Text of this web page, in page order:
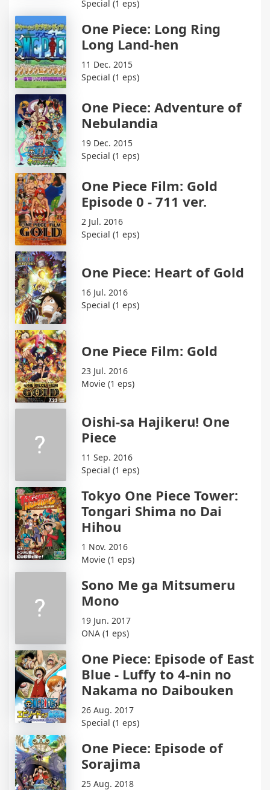
Special (1 eps)
One Piece: Long Ring
Long Land-hen
11 Dec. 2015
Special (1 eps)
One Piece: Adventure of
Nebulandia
19 Dec. 2015
Special (1 eps)
One Piece Film: Gold
Episode 0 - 711 ver.
2 Jul. 2016
Special (1 eps)
One Piece: Heart of Gold
16 Jul. 2016
Special (1 eps)
One Piece Film: Gold
23 Jul. 2016
Movie (1 eps)
Oishi-sa Hajikeru! One
Piece
11 Sep. 2016
Special (1 eps)
Tokyo One Piece Tower:
Tongari Shima no Dai
Hihou
1 Nov. 2016
Movie (1 eps)
Sono Me ga Mitsumeru
Mono
19 Jun. 2017
ONA (1 eps)
One Piece: Episode of East
Blue - Luffy to 4-nin no
Nakama no Daibouken
26 Aug. 2017
Special (1 eps)
One Piece: Episode of
Sorajima
25 Aug. 2018